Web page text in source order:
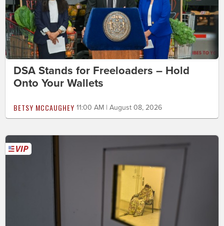
DSA Stands for Freeloaders – Hold
Onto Your Wallets
BETSY MCCAUGHEY 11:00 AM | August 08, 2026